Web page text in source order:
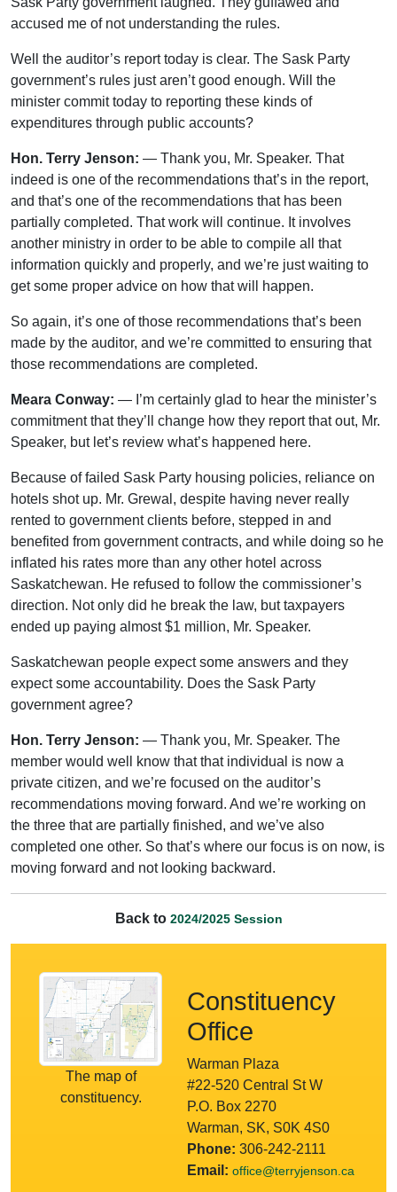
accused me of not understanding the rules.
Well the auditor’s report today is clear. The Sask Party
government’s rules just aren’t good enough. Will the
minister commit today to reporting these kinds of
expenditures through public accounts?
Hon. Terry Jenson: — Thank you, Mr. Speaker. That
indeed is one of the recommendations that’s in the report,
and that’s one of the recommendations that has been
partially completed. That work will continue. It involves
another ministry in order to be able to compile all that
information quickly and properly, and we’re just waiting to
get some proper advice on how that will happen.
So again, it’s one of those recommendations that’s been
made by the auditor, and we’re committed to ensuring that
those recommendations are completed.
Meara Conway: — I’m certainly glad to hear the minister’s
commitment that they’ll change how they report that out, Mr.
Speaker, but let’s review what’s happened here.
Because of failed Sask Party housing policies, reliance on
hotels shot up. Mr. Grewal, despite having never really
rented to government clients before, stepped in and
benefited from government contracts, and while doing so he
inflated his rates more than any other hotel across
Saskatchewan. He refused to follow the commissioner’s
direction. Not only did he break the law, but taxpayers
ended up paying almost $1 million, Mr. Speaker.
Saskatchewan people expect some answers and they
expect some accountability. Does the Sask Party
government agree?
Hon. Terry Jenson: — Thank you, Mr. Speaker. The
member would well know that that individual is now a
private citizen, and we’re focused on the auditor’s
recommendations moving forward. And we’re working on
the three that are partially finished, and we’ve also
completed one other. So that’s where our focus is on now, is
moving forward and not looking backward.
Back to 2024/2025 Session
The map of
constituency.
Constituency
Office
Warman Plaza
#22-520 Central St W
P.O. Box 2270
Warman, SK, S0K 4S0
Phone: 306-242-2111
Email: office@terryjenson.ca